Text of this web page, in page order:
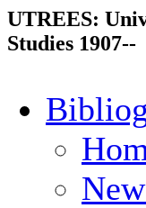
UTREES:
Studies 1907--